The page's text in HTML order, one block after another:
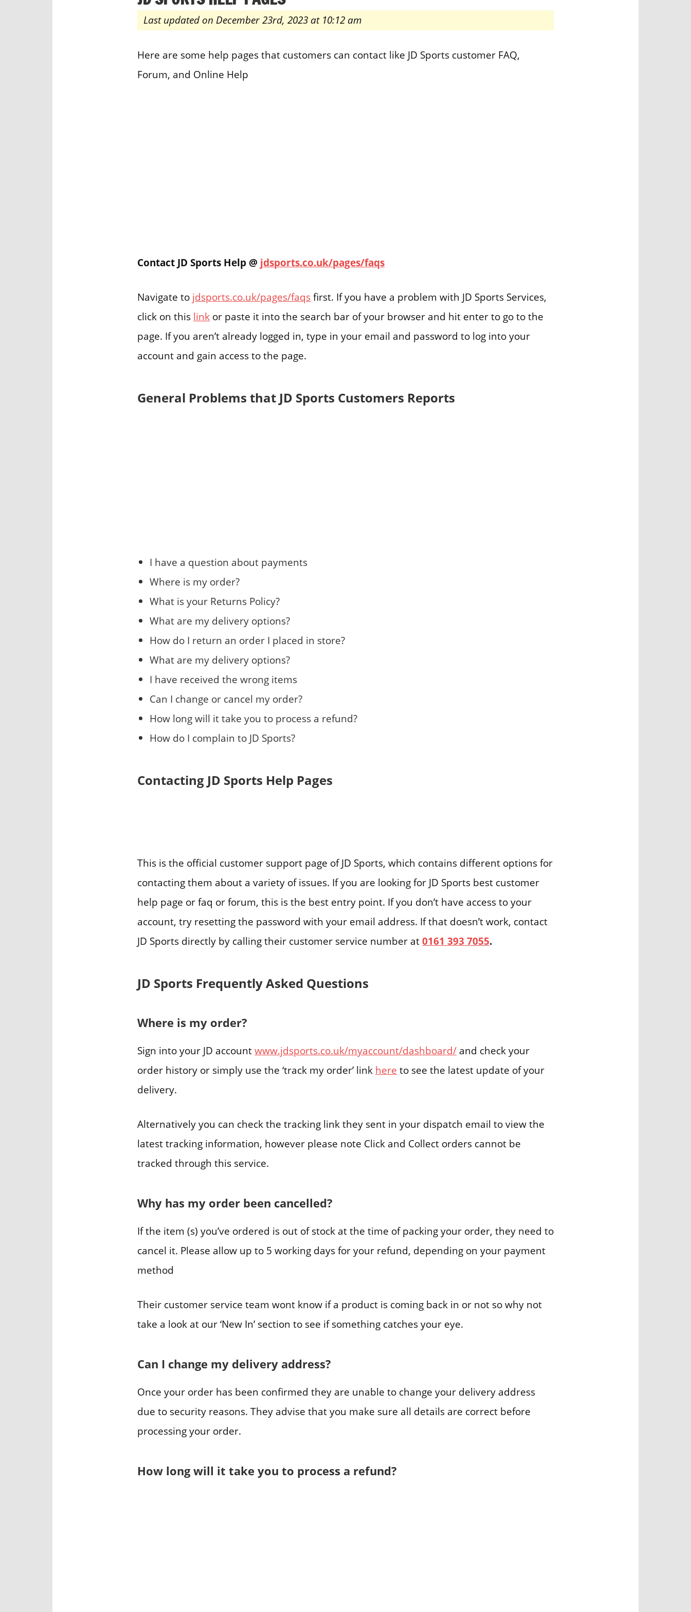
Last updated on December 23rd, 2023 at 10:12 am
Here are some help pages that customers can contact like JD Sports customer FAQ,
Forum, and Online Help
Contact JD Sports Help @ jdsports.co.uk/pages/faqs
Navigate to jdsports.co.uk/pages/faqsfirst. If you have a problem with JD Sports Services,
click on this link or paste it into the search bar of your browser and hit enter to go to the
page. If you aren’t already logged in, type in your email and password to log into your
account and gain access to the page.
General Problems that JD Sports Customers Reports
I have a question about payments
Where is my order?
What is your Returns Policy?
What are my delivery options?
How do I return an order I placed in store?
What are my delivery options?
I have received the wrong items
Can I change or cancel my order?
How long will it take you to process a refund?
How do I complain to JD Sports?
Contacting JD Sports Help Pages
This is the official customer support page of JD Sports, which contains different options for
contacting them about a variety of issues. If you are looking for JD Sports best customer
help page or faq or forum, this is the best entry point. If you don’t have access to your
account, try resetting the password with your email address. If that doesn’t work, contact
JD Sports directly by calling their customer service number at0161 393 7055.
JD Sports Frequently Asked Questions
Where is my order?
Sign into your JD accountwww.jdsports.co.uk/myaccount/dashboard/ and check your
order history or simply use the ‘track my order’ link here to see the latest update of your
delivery.
Alternatively you can check the tracking link they sent in your dispatch email to view the
latest tracking information, however please note Click and Collect orders cannot be
tracked through this service.
Why has my order been cancelled?
If the item (s) you’ve ordered is out of stock at the time of packing your order, they need to
cancel it. Please allow up to 5 working days for your refund, depending on your payment
method
Their customer service team wont know if a product is coming back in or not so why not
take a look at our ‘New In’ section to see if something catches your eye.
Can I change my delivery address?
Once your order has been confirmed they are unable to change your delivery address
due to security reasons. They advise that you make sure all details are correct before
processing your order.
How long will it take you to process a refund?